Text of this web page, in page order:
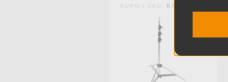
KUPO | SKU: KS100912